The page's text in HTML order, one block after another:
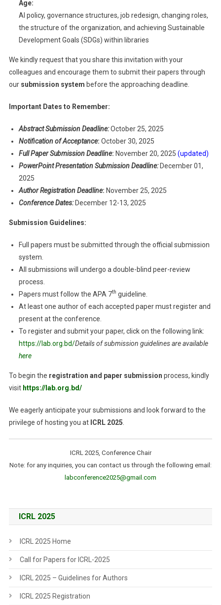
Age:
AI policy, governance structures, job redesign, changing roles,
the structure of the organization, and achieving Sustainable
Development Goals (SDGs) within libraries
We kindly request that you share this invitation with your
colleagues and encourage them to submit their papers through
our submission system before the approaching deadline.
Important Dates to Remember:
Abstract Submission Deadline:October 25, 2025
Notification of Acceptance: October 30, 2025
Full Paper Submission Deadline: November 20, 2025 (updated)
PowerPoint Presentation Submission Deadline:December 01,
2025
Author Registration Deadline: November 25, 2025
Conference Dates:December 12-13, 2025
Submission Guidelines:
Full papers must be submitted through the official submission
system.
All submissions will undergo a double-blind peer-review
process.
Papers must follow the APA 7th guideline.
At least one author of each accepted paper must register and
present at the conference.
To register and submit your paper, click on the following link:
https://lab.org.bd/Details of submission guidelines are available
here
To begin the registration and paper submission process, kindly
visit https://lab.org.bd/
We eagerly anticipate your submissions and look forward to the
privilege of hosting you at ICRL 2025
ICRL 2025, Conference Chair
Note: for any inquiries, you can contact us through the following email:
labconference2025@gmail.com
ICRL 2025
ICRL 2025 Home
Call for Papers for ICRL-2025
ICRL 2025 – Guidelines for Authors
ICRL 2025 Registration